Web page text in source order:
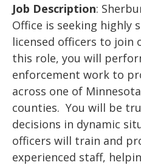
Job Description:
Office is seeking highly
licensed officers to join
this role, you will
enforcement work to
across one of
counties. You will be
decisions in dynamic
officers will train and
experienced staff,